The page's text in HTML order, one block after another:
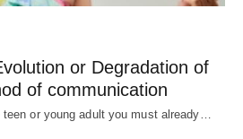
or Degradation of
of communication
or young adult you must already…